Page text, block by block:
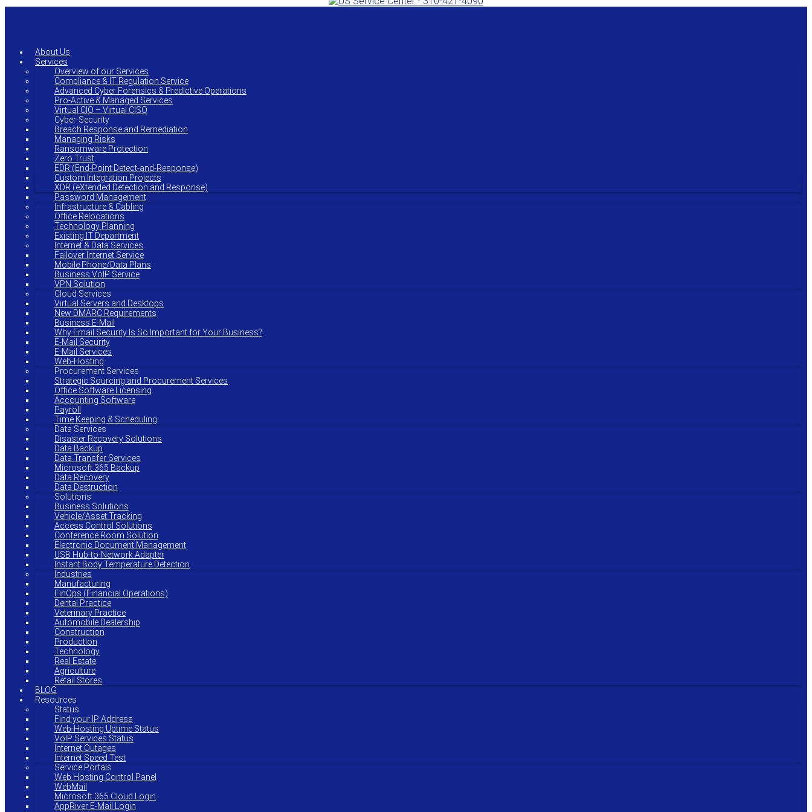
About Us
Services
Overview of our Services
Compliance & IT Regulation Service
Advanced Cyber Forensics & Predictive Operations
Pro-Active & Managed Services
Virtual CIO – Virtual CISO
Cyber-Security
Breach Response and Remediation
Managing Risks
Ransomware Protection
Zero Trust
EDR (End-Point Detect-and-Response)
Custom Integration Projects
XDR (eXtended Detection and Response)
Password Management
Infrastructure & Cabling
Office Relocations
Technology Planning
Existing IT Department
Internet & Data Services
Failover Internet Service
Mobile Phone/Data Plans
Business VoIP Service
VPN Solution
Cloud Services
Virtual Servers and Desktops
New DMARC Requirements
Business E-Mail
Why Email Security Is So Important for Your Business?
E-Mail Security
E-Mail Services
Web-Hosting
Procurement Services
Strategic Sourcing and Procurement Services
Office Software Licensing
Accounting Software
Payroll
Time Keeping & Scheduling
Data Services
Disaster Recovery Solutions
Data Backup
Data Transfer Services
Microsoft 365 Backup
Data Recovery
Data Destruction
Solutions
Business Solutions
Vehicle/Asset Tracking
Access Control Solutions
Conference Room Solution
Electronic Document Management
USB Hub-to-Network Adapter
Instant Body Temperature Detection
Industries
Manufacturing
FinOps (Financial Operations)
Dental Practice
Veterinary Practice
Automobile Dealership
Construction
Production
Technology
Real Estate
Agriculture
Retail Stores
BLOG
Resources
Status
Find your IP Address
Web-Hosting Uptime Status
VoIP Services Status
Internet Outages
Internet Speed Test
Service Portals
Web Hosting Control Panel
WebMail
Microsoft 365 Cloud Login
AppRiver E-Mail Login